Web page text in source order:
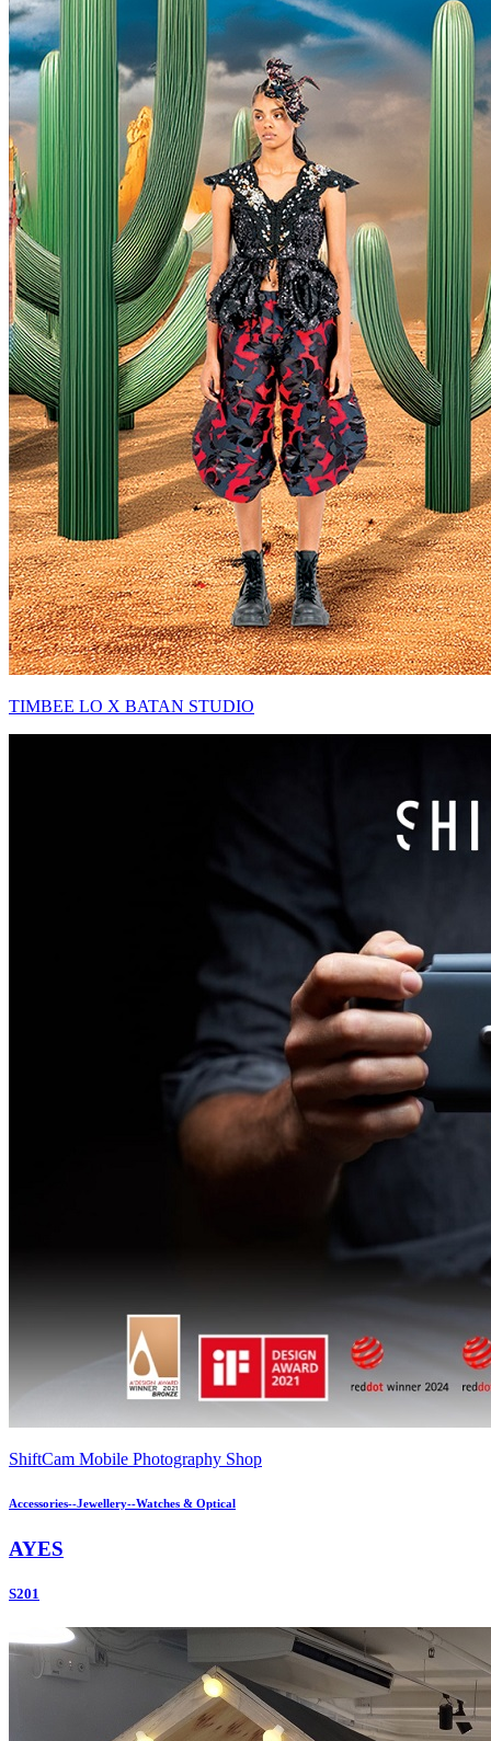
TIMBEE LO X BATAN STUDIO
ShiftCam Mobile Photography Shop
Accessories--Jewellery--Watches & Optical
AYES
S201